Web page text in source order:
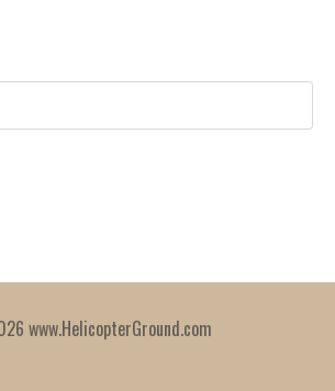
www.HelicopterGround.com